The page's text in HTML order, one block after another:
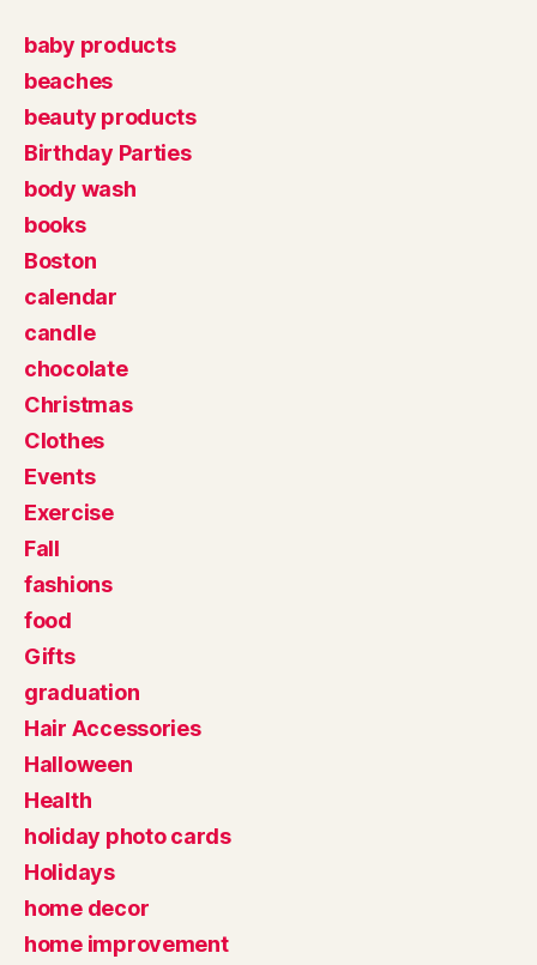
baby products
beaches
beauty products
Birthday Parties
body wash
books
Boston
calendar
candle
chocolate
Christmas
Clothes
Events
Exercise
Fall
fashions
food
Gifts
graduation
Hair Accessories
Halloween
Health
holiday photo cards
Holidays
home decor
home improvement